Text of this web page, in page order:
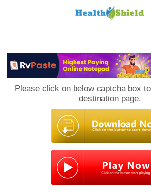
Please click on below captcha box
destination page.